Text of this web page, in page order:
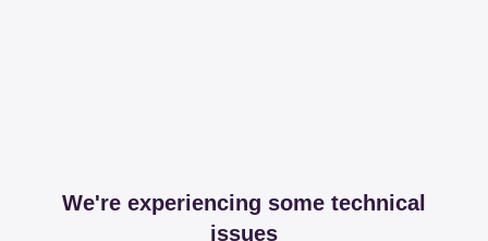
We're experiencing some technical
issues